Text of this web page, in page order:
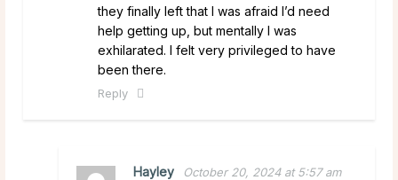
they finally left that I was afraid I’d need
help getting up, but mentally I was
exhilarated. I felt very privileged to have
been there.
Reply
Hayley October 20, 2024 at 5:57 am